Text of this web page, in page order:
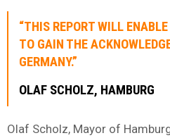
“THIS REPORT WILL
TO GAIN THE
GERMANY.”
OLAF SCHOLZ, HAMBURG
Olaf Scholz, Mayor of